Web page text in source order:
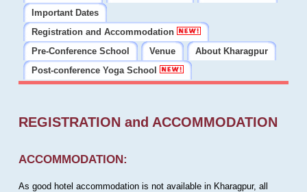
Important Dates
Registration and Accommodation
Pre-Conference School
Venue
About Kharagpur
Post-conference Yoga School
REGISTRATION and ACCOMMODATION
ACCOMMODATION:
As good hotel accommodation is not available in Kharagpur, all